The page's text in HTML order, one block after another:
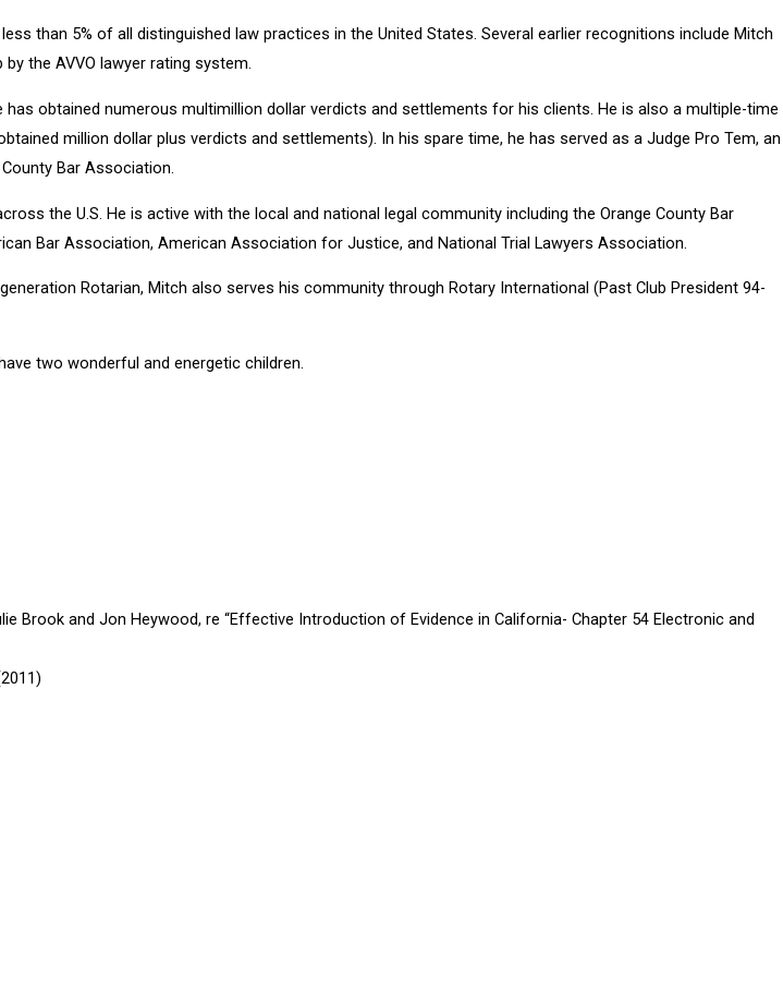
than 5% of all distinguished law practices in the United States. Several earlier recognitions include Mitch
the AVVO lawyer rating system.
obtained numerous multimillion dollar verdicts and settlements for his clients. He is also a multiple-time
million dollar plus verdicts and settlements). In his spare time, he has served as a Judge Pro Tem, an
Bar Association.
the U.S. He is active with the local and national legal community including the Orange County Bar
Bar Association, American Association for Justice, and National Trial Lawyers Association.
Rotarian, Mitch also serves his community through Rotary International (Past Club President 94-
two wonderful and energetic children.
Brook and Jon Heywood, re “Effective Introduction of Evidence in California- Chapter 54 Electronic and